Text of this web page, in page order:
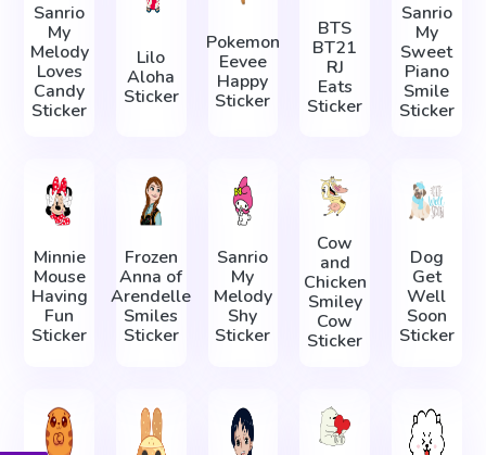
Sanrio
My
Melody
Loves
Candy
Sticker
Lilo
Aloha
Sticker
Pokemon
Eevee
Happy
Sticker
BTS
BT21
RJ
Eats
Sticker
Sanrio
My
Sweet
Piano
Smile
Sticker
Minnie
Mouse
Having
Fun
Sticker
Frozen
Anna of
Arendelle
Smiles
Sticker
Sanrio
My
Melody
Shy
Sticker
Cow
and
Chicken
Smiley
Cow
Sticker
Dog
Get
Well
Soon
Sticker